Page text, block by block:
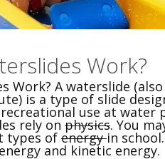
Work?
Work? A waterslide
is a type of slide
use at water
rely on physics. You
types of energyin
and kinetic energy.